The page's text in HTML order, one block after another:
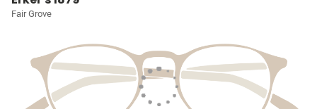
Fair Grove